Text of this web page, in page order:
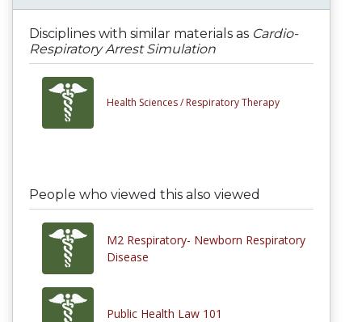
Disciplines with similar materials as Cardio-
Respiratory Arrest Simulation
Health Sciences / Respiratory Therapy
People who viewed this also viewed
M2 Respiratory- Newborn Respiratory
Disease
Public Health Law 101